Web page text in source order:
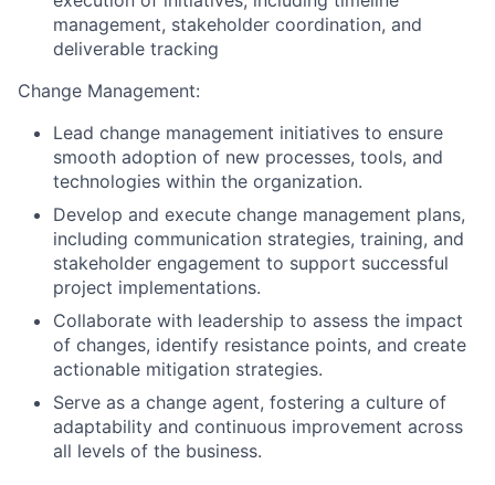
management, stakeholder coordination, and
deliverable tracking
Change Management:
Lead change management initiatives to ensure
smooth adoption of new processes, tools, and
technologies within the organization.
Develop and execute change management plans,
including communication strategies, training, and
stakeholder engagement to support successful
project implementations.
Collaborate with leadership to assess the impact
of changes, identify resistance points, and create
actionable mitigation strategies.
Serve as a change agent, fostering a culture of
adaptability and continuous improvement across
all levels of the business.